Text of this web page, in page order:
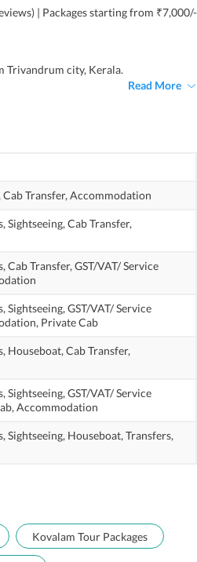
| Packages starting from ₹7,000/-
Trivandrum city, Kerala.
Read More
Cab Transfer, Accommodation
Sightseeing, Cab Transfer,
Cab Transfer, GST/VAT/ Service
Sightseeing, GST/VAT/ Service
Private Cab
Houseboat, Cab Transfer,
Sightseeing, GST/VAT/ Service
Accommodation
Sightseeing, Houseboat, Transfers,
Kovalam Tour Packages